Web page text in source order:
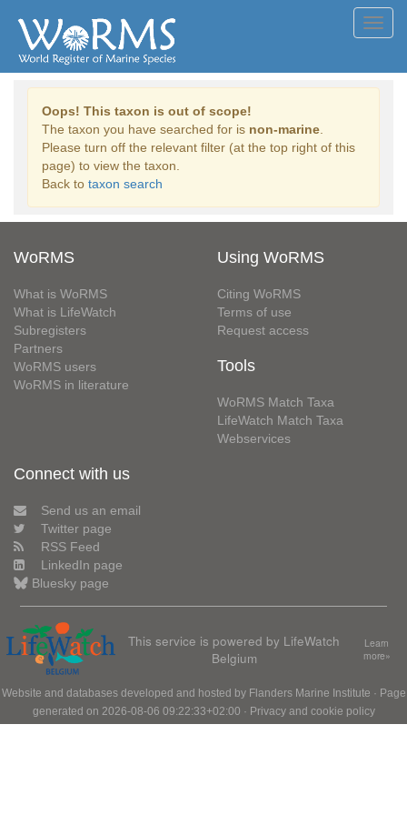
Oops! This taxon is out of scope!
The taxon you have searched for is non-marine
Please turn off the relevant filter (at the top right of this
page) to view the taxon.
Back to taxon search
WoRMS
What is WoRMS
What is LifeWatch
Subregisters
Partners
WoRMS users
WoRMS in literature
Using WoRMS
Citing WoRMS
Terms of use
Request access
Tools
WoRMS Match Taxa
LifeWatch Match Taxa
Webservices
Connect with us
Send us an email
Twitter page
RSS Feed
LinkedIn page
Bluesky page
This service is powered by LifeWatch
Belgium
Learn
more»
Website and databases developed and hosted by Flanders Marine Institute · Page
generated on 2026-08-06 09:22:33+02:00 · Privacy and cookie policy